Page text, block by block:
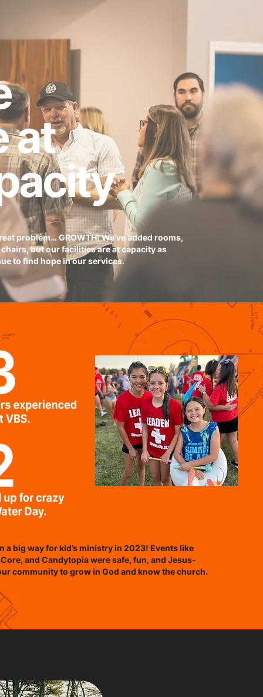
at
problem… GROWTH! We’ve added rooms,
but our facilities are at capacity as
to find hope in our services.
a big way for kid’s ministry in 2023! Events like
and Candytopia were safe, fun, and Jesus-
community to grow in God and know the church.